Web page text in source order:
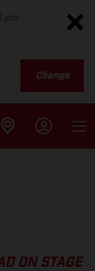
you
Change
ON STAGE